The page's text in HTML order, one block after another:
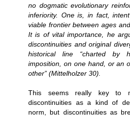
no dogmatic evolutionary
inferiority. One is, in fact,
viable frontier between ages
It is of vital importance, he
discontinuities and original
historical line “charted by
imposition, on one hand, or an
other” (Mittelholzer 30).
This seems really key to
discontinuities as a kind of
norm, but discontinuities as